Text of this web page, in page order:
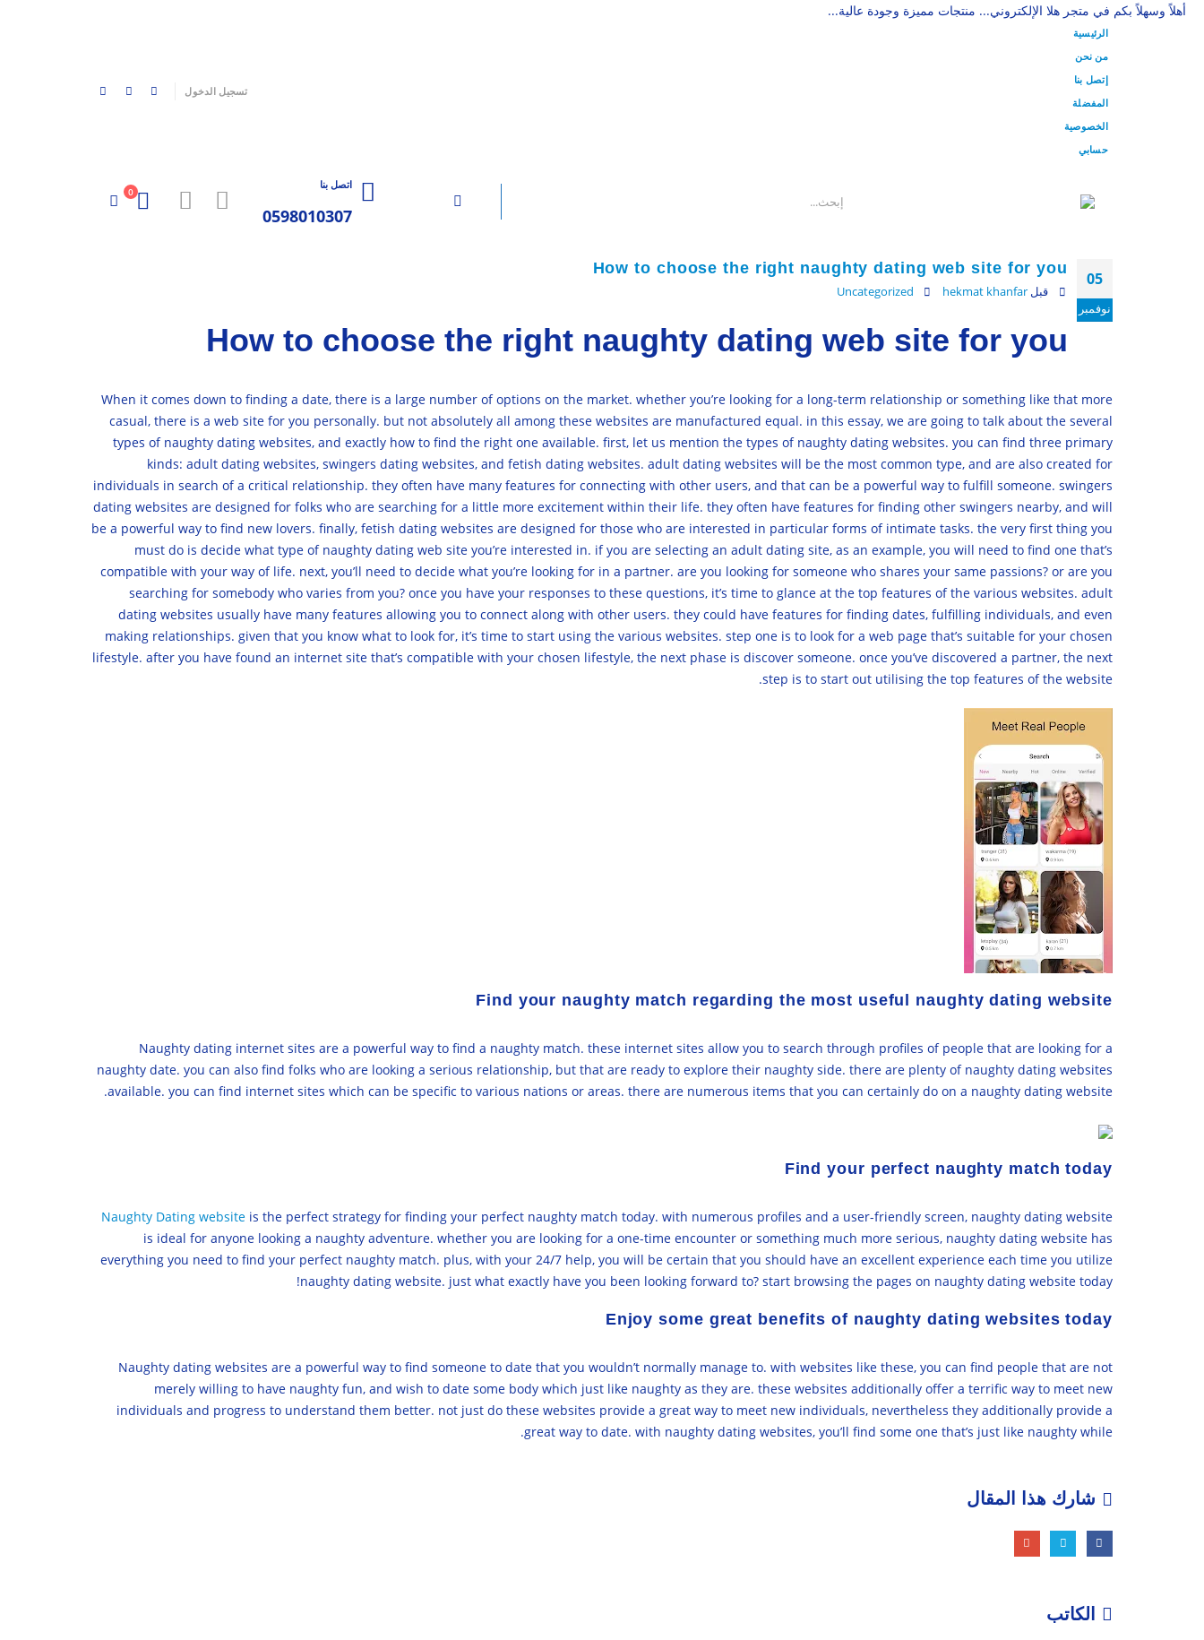
أهلاً وسهلاً بكم في متجر هلا الإلكتروني... منتجات مميزة وجودة عالية...
الرئيسية
من نحن
إتصل بنا
المفضلة
الخصوصية
حسابي
تسجيل الدخول
اتصل بنا
0598010307
0
05
نوفمبر
How to choose the right naughty dating web site for you
قبل hekmat khanfar
Uncategorized
How to choose the right naughty dating web site for you
When it comes down to finding a date, there is a large number of options on the market. whether you’re looking for a long-term relationship or something like that more
casual, there is a web site for you personally. but not absolutely all among these websites are manufactured equal. in this essay, we are going to talk about the several
types of naughty dating websites, and exactly how to find the right one available. first, let us mention the types of naughty dating websites. you can find three primary
kinds: adult dating websites, swingers dating websites, and fetish dating websites. adult dating websites will be the most common type, and are also created for
individuals in search of a critical relationship. they often have many features for connecting with other users, and that can be a powerful way to fulfill someone. swingers
dating websites are designed for folks who are searching for a little more excitement within their life. they often have features for finding other swingers nearby, and will
be a powerful way to find new lovers. finally, fetish dating websites are designed for those who are interested in particular forms of intimate tasks. the very first thing you
must do is decide what type of naughty dating web site you’re interested in. if you are selecting an adult dating site, as an example, you will need to find one that’s
compatible with your way of life. next, you’ll need to decide what you’re looking for in a partner. are you looking for someone who shares your same passions? or are you
searching for somebody who varies from you? once you have your responses to these questions, it’s time to glance at the top features of the various websites. adult
dating websites usually have many features allowing you to connect along with other users. they could have features for finding dates, fulfilling individuals, and even
making relationships. given that you know what to look for, it’s time to start using the various websites. step one is to look for a web page that’s suitable for your chosen
lifestyle. after you have found an internet site that’s compatible with your chosen lifestyle, the next phase is discover someone. once you’ve discovered a partner, the next
step is to start out utilising the top features of the website.
Find your naughty match regarding the most useful naughty dating website
Naughty dating internet sites are a powerful way to find a naughty match. these internet sites allow you to search through profiles of people that are looking for a
naughty date. you can also find folks who are looking a serious relationship, but that are ready to explore their naughty side. there are plenty of naughty dating websites
available. you can find internet sites which can be specific to various nations or areas. there are numerous items that you can certainly do on a naughty dating website.
Find your perfect naughty match today
Naughty Dating website is the perfect strategy for finding your perfect naughty match today. with numerous profiles and a user-friendly screen, naughty dating website
is ideal for anyone looking a naughty adventure. whether you are looking for a one-time encounter or something much more serious, naughty dating website has
everything you need to find your perfect naughty match. plus, with your 24/7 help, you will be certain that you should have an excellent experience each time you utilize
naughty dating website. just what exactly have you been looking forward to? start browsing the pages on naughty dating website today!
Enjoy some great benefits of naughty dating websites today
Naughty dating websites are a powerful way to find someone to date that you wouldn’t normally manage to. with websites like these, you can find people that are not
merely willing to have naughty fun, and wish to date some body which just like naughty as they are. these websites additionally offer a terrific way to meet new
individuals and progress to understand them better. not just do these websites provide a great way to meet new individuals, nevertheless they additionally provide a
great way to date. with naughty dating websites, you’ll find some one that’s just like naughty while.
شارك هذا المقال
الكاتب